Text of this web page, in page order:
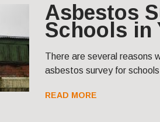
Asbestos
Schools in
There are several reasons
asbestos survey for
READ MORE